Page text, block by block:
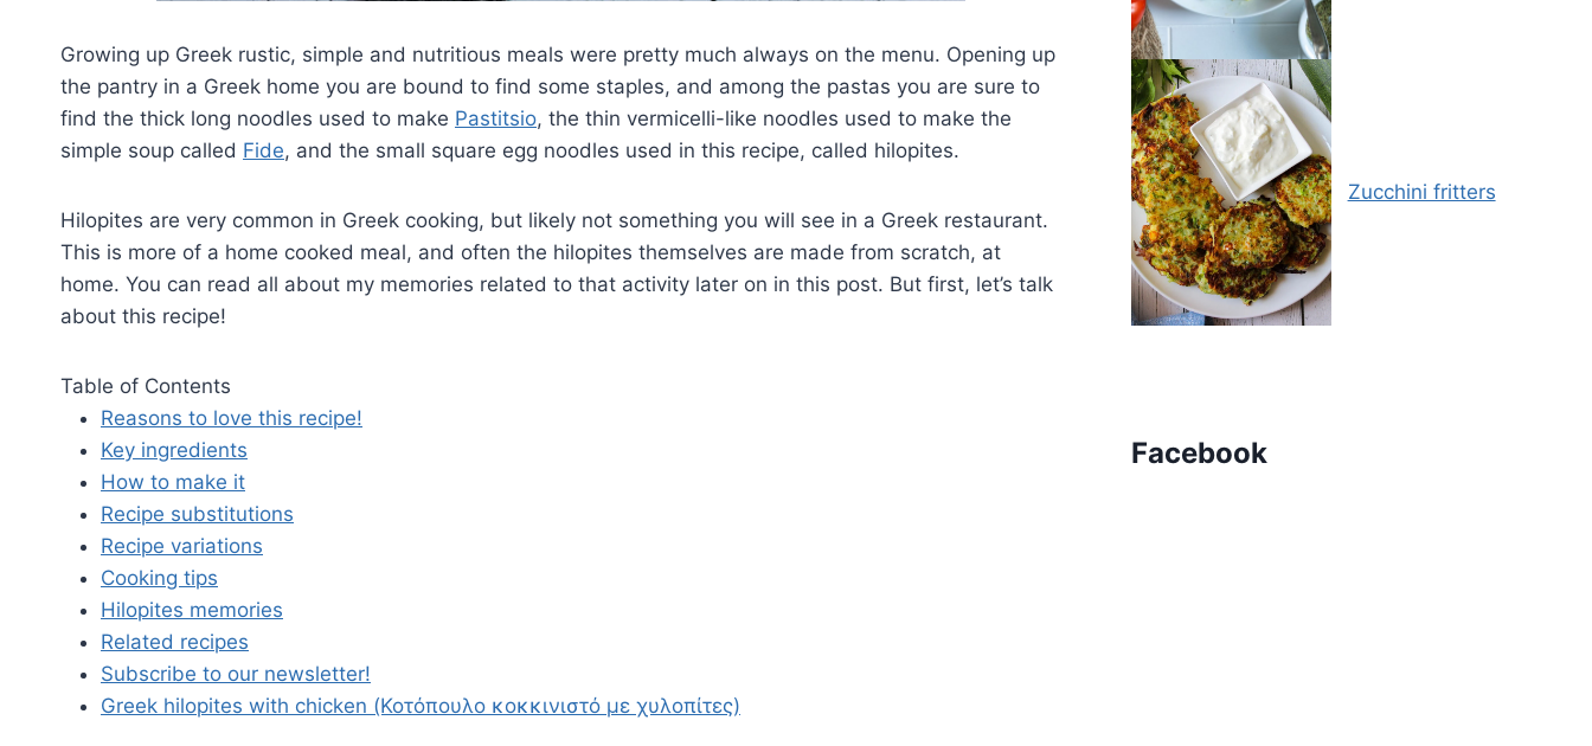
Growing up Greek rustic, simple and nutritious meals were pretty much always on the menu. Opening up
the pantry in a Greek home you are bound to find some staples, and among the pastas you are sure to
find the thick long noodles used to make Pastitsio, the thin vermicelli-like noodles used to make the
simple soup called Fide, and the small square egg noodles used in this recipe, called hilopites.
Hilopites are very common in Greek cooking, but likely not something you will see in a Greek restaurant.
This is more of a home cooked meal, and often the hilopites themselves are made from scratch, at
home. You can read all about my memories related to that activity later on in this post. But first, let’s talk
about this recipe!
Table of Contents
Reasons to love this recipe!
Key ingredients
How to make it
Recipe substitutions
Recipe variations
Cooking tips
Hilopites memories
Related recipes
Subscribe to our newsletter!
Greek hilopites with chicken (Κοτόπουλο κοκκινιστό με χυλοπίτες)
Zucchini fritters
Facebook